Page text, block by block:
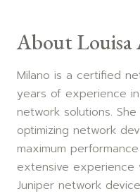
About Louisa
Milano is a certified
years of experience
network solutions.
optimizing network
maximum
extensive experience
Juniper network